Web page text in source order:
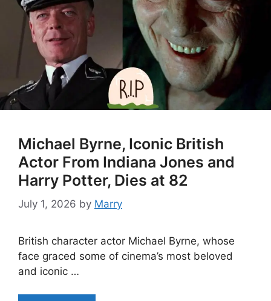
Michael Byrne, Iconic British
Actor From Indiana Jones and
Harry Potter, Dies at 82
July 1, 2026 by Marry
British character actor Michael Byrne, whose
face graced some of cinema’s most beloved
and iconic …